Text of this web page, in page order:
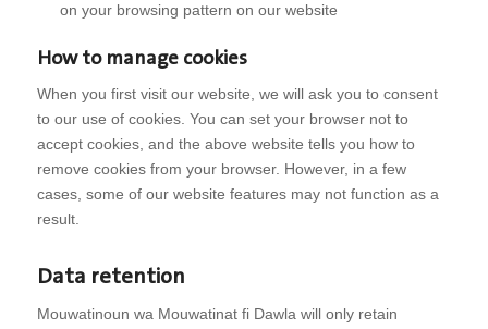
on your browsing pattern on our website
How to manage cookies
When you first visit our website, we will ask you to consent
to our use of cookies. You can set your browser not to
accept cookies, and the above website tells you how to
remove cookies from your browser. However, in a few
cases, some of our website features may not function as a
result.
Data retention
Mouwatinoun wa Mouwatinat fi Dawla will only retain